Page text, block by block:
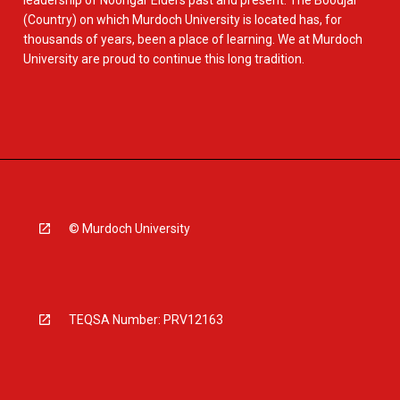
(Country) on which Murdoch University is located has, for
thousands of years, been a place of learning. We at Murdoch
University are proud to continue this long tradition.
© Murdoch University
TEQSA Number: PRV12163